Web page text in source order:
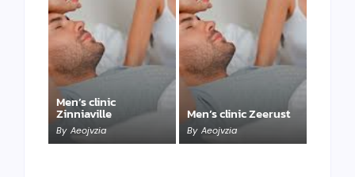
Men’s clinic
Zinniaville
By Aeojvzia
Men’s clinic Zeerust
By Aeojvzia